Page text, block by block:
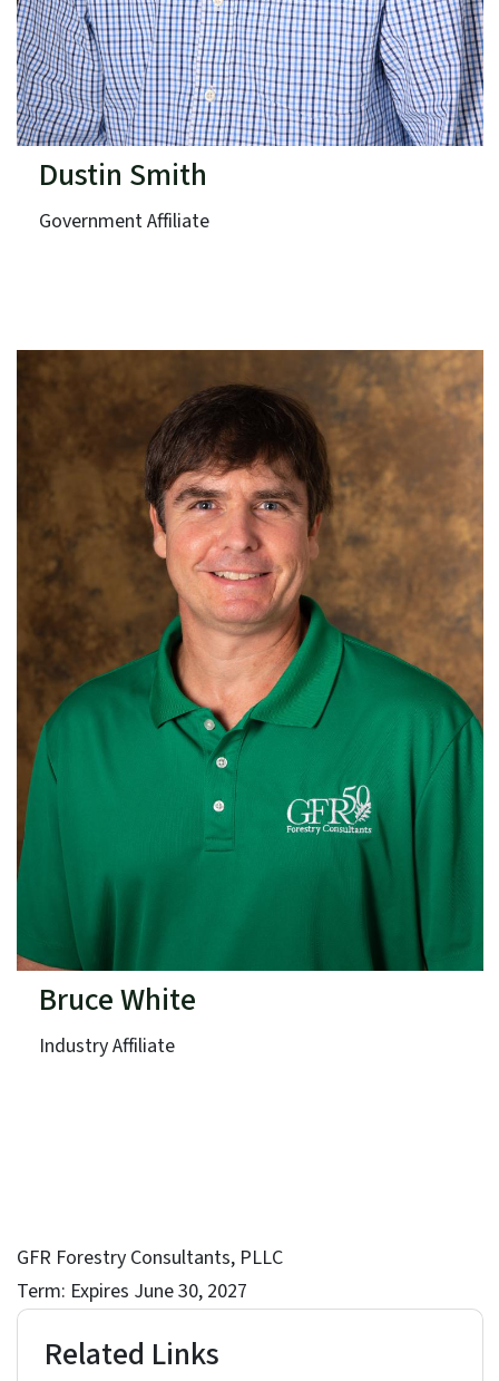
Dustin Smith
Government Affiliate
North Carolina Zoo
Term: Expires June 30, 2027
Bruce White
Industry Affiliate
GFR Forestry Consultants, PLLC
Term: Expires June 30, 2027
Related Links